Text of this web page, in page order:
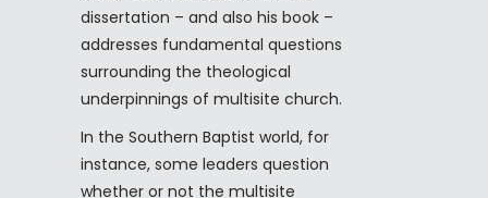
dissertation – and also his book –
addresses fundamental questions
surrounding the theological
underpinnings of multisite church.
In the Southern Baptist world, for
instance, some leaders question
whether or not the multisite